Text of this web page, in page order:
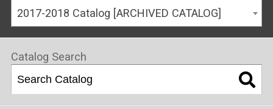
2017-2018 Catalog [ARCHIVED CATALOG]
Catalog Search